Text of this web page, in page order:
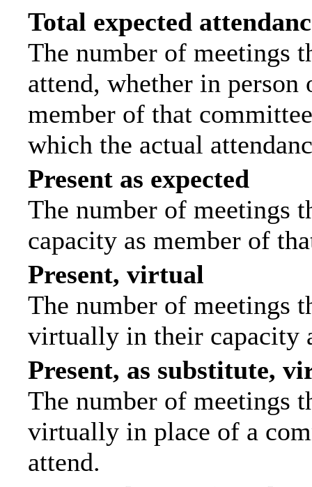
Total expected
The number of meetings
attend, whether in
member of that
which the actual
Present as expected
The number of meetings
capacity as member of
Present, virtual
The number of meetings
virtually in their capacity
Present, as substitute,
The number of meetings
virtually in place of a
attend.